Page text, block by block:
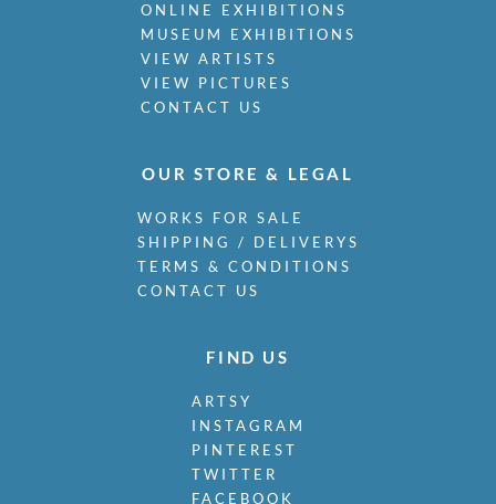
Naviasky, Philip
Nevinson, Christopher R.W.
Newland, Anne
Newton, Eric
Nicholson, William
Nicholson, Winifred
Nockolds, Roy
Norris, Laurence
Osborne, Malcolm
Paolozzi, Eduardo Luigi
ONLINE EXHIBITIONS
MUSEUM EXHIBITIONS
VIEW ARTISTS
VIEW PICTURES
CONTACT US
OUR STORE & LEGAL
WORKS FOR SALE
SHIPPING / DELIVERYS
TERMS & CONDITIONS
CONTACT US
FIND US
ARTSY
INSTAGRAM
PINTEREST
TWITTER
FACEBOOK